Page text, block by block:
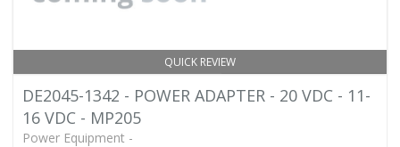
QUICK REVIEW
DE2045-1342 - POWER ADAPTER - 20 VDC - 11-
16 VDC - MP205
Power Equipment -